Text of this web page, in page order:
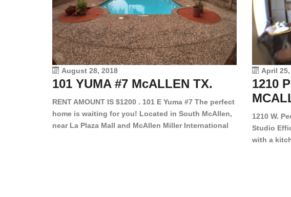
August 28, 2018
101 YUMA #7 McALLEN TX.
RENT AMOUNT IS $1200 . 101 E Yuma #7 The perfect
home is waiting for you! Located in South McAllen,
near La Plaza Mall and McAllen Miller International
April
1210
1210 W.
Studio
with a